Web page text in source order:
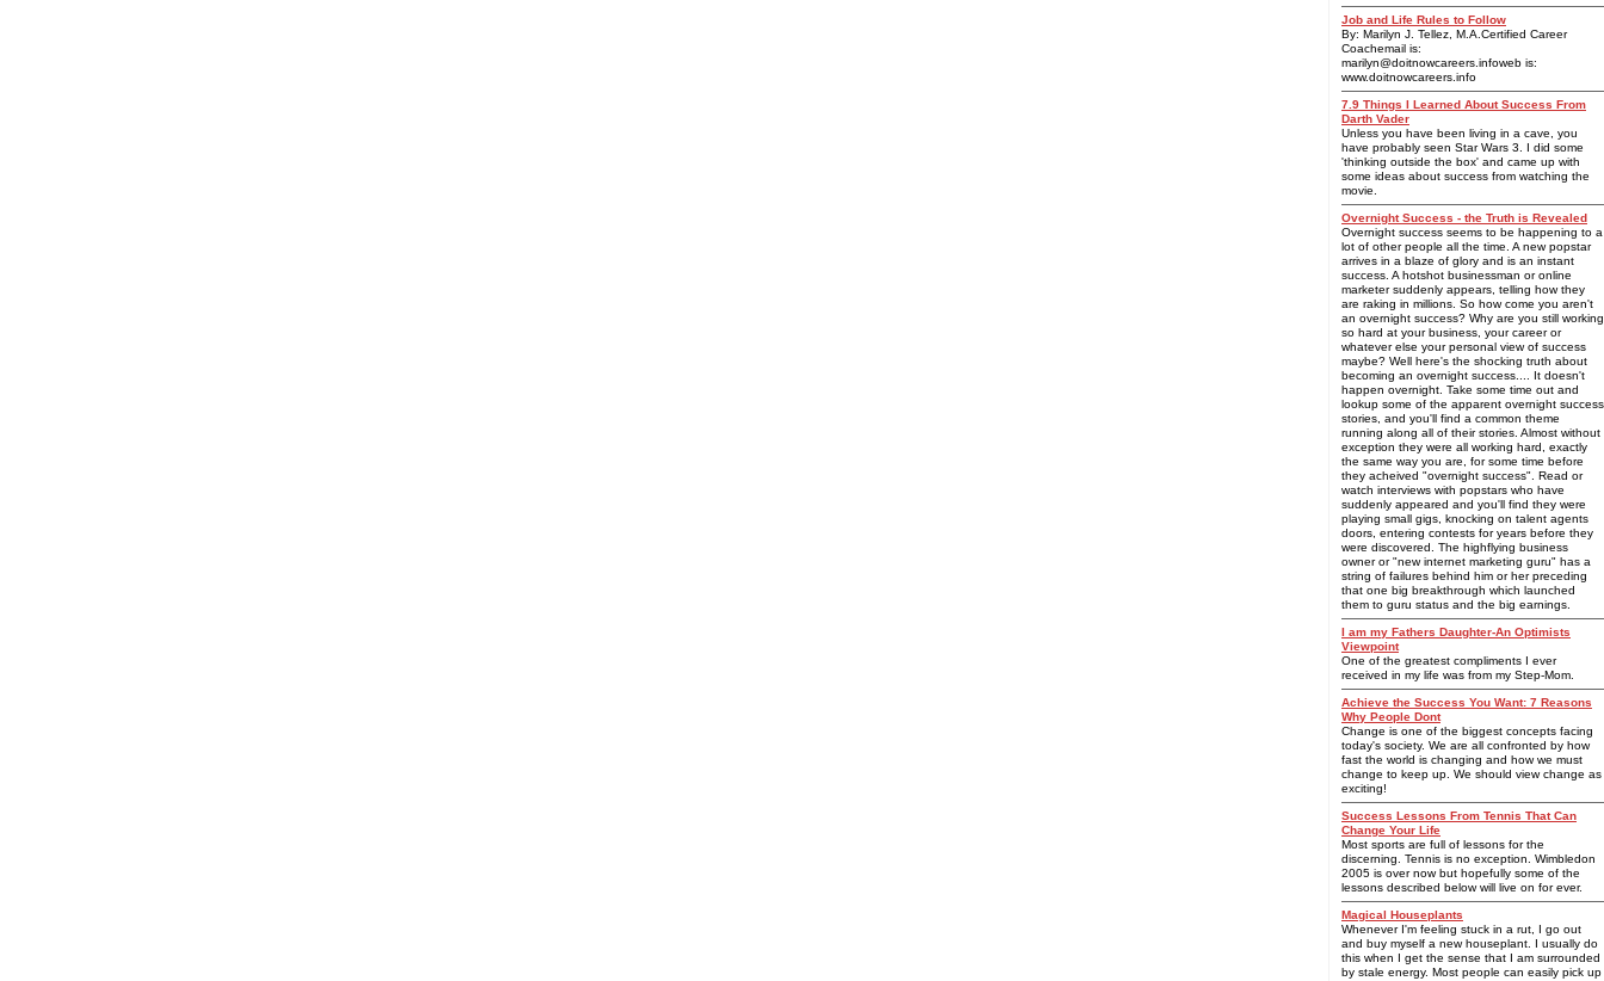
Job and Life Rules to Follow
By: Marilyn J. Tellez, M.A.Certified Career
Coachemail is:
marilyn@doitnowcareers.infoweb is:
www.doitnowcareers.info
7.9 Things I Learned About Success From
Darth Vader
Unless you have been living in a cave, you
have probably seen Star Wars 3. I did some
'thinking outside the box' and came up with
some ideas about success from watching the
movie.
Overnight Success - the Truth is Revealed
Overnight success seems to be happening to a
lot of other people all the time. A new popstar
arrives in a blaze of glory and is an instant
success. A hotshot businessman or online
marketer suddenly appears, telling how they
are raking in millions. So how come you aren't
an overnight success? Why are you still working
so hard at your business, your career or
whatever else your personal view of success
maybe? Well here's the shocking truth about
becoming an overnight success.... It doesn't
happen overnight. Take some time out and
lookup some of the apparent overnight success
stories, and you'll find a common theme
running along all of their stories. Almost without
exception they were all working hard, exactly
the same way you are, for some time before
they acheived "overnight success". Read or
watch interviews with popstars who have
suddenly appeared and you'll find they were
playing small gigs, knocking on talent agents
doors, entering contests for years before they
were discovered. The highflying business
owner or "new internet marketing guru" has a
string of failures behind him or her preceding
that one big breakthrough which launched
them to guru status and the big earnings.
I am my Fathers Daughter-An Optimists
Viewpoint
One of the greatest compliments I ever
received in my life was from my Step-Mom.
Achieve the Success You Want: 7 Reasons
Why People Dont
Change is one of the biggest concepts facing
today's society. We are all confronted by how
fast the world is changing and how we must
change to keep up. We should view change as
exciting!
Success Lessons From Tennis That Can
Change Your Life
Most sports are full of lessons for the
discerning. Tennis is no exception. Wimbledon
2005 is over now but hopefully some of the
lessons described below will live on for ever.
Magical Houseplants
Whenever I'm feeling stuck in a rut, I go out
and buy myself a new houseplant. I usually do
this when I get the sense that I am surrounded
by stale energy. Most people can easily pick up